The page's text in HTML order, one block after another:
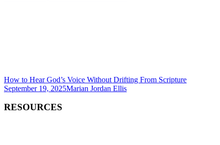
How to Hear God’s Voice Without Drifting From Scripture
September 19, 2025Marian Jordan Ellis
RESOURCES